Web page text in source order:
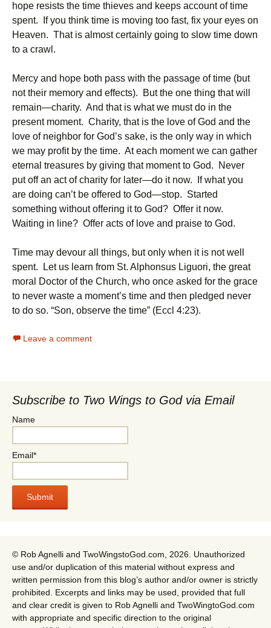
hope resists the time thieves and keeps account of time
spent. If you think time is moving too fast, fix your eyes on
Heaven. That is almost certainly going to slow time down
to a crawl.
Mercy and hope both pass with the passage of time (but
not their memory and effects). But the one thing that will
remain—charity. And that is what we must do in the
present moment. Charity, that is the love of God and the
love of neighbor for God’s sake, is the only way in which
we may profit by the time. At each moment we can gather
eternal treasures by giving that moment to God. Never
put off an act of charity for later—do it now. If what you
are doing can’t be offered to God—stop. Started
something without offering it to God? Offer it now.
Waiting in line? Offer acts of love and praise to God.
Time may devour all things, but only when it is not well
spent. Let us learn from St. Alphonsus Liguori, the great
moral Doctor of the Church, who once asked for the grace
to never waste a moment’s time and then pledged never
to do so. “Son, observe the time” (Eccl 4:23).
Leave a comment
Subscribe to Two Wings to God via Email
Name
Email*
© Rob Agnelli and TwoWingstoGod.com, 2026. Unauthorized
use and/or duplication of this material without express and
written permission from this blog’s author and/or owner is strictly
prohibited. Excerpts and links may be used, provided that full
and clear credit is given to Rob Agnelli and TwoWingtoGod.com
with appropriate and specific direction to the original